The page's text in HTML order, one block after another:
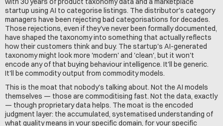
startup using AI to categorise listings. The distributor's category
managers have been rejecting bad categorisations for decades.
Those rejections, even if they've never been formally documented,
have shaped the taxonomy into something that actually reflects
how their customers think and buy. The startup's AI-generated
taxonomy might look more 'modern' and 'clean', but it won't
encode any of that buying behaviour intelligence. It'll be generic.
It'll be commodity output from commodity models.
This is the moat that nobody's talking about. Not the AI models
themselves — those are commoditising fast. Not the data, exactly
— though proprietary data helps. The moat is the encoded
judgment layer: the accumulated, systematised understanding of
what quality means in your specific domain, for your specific